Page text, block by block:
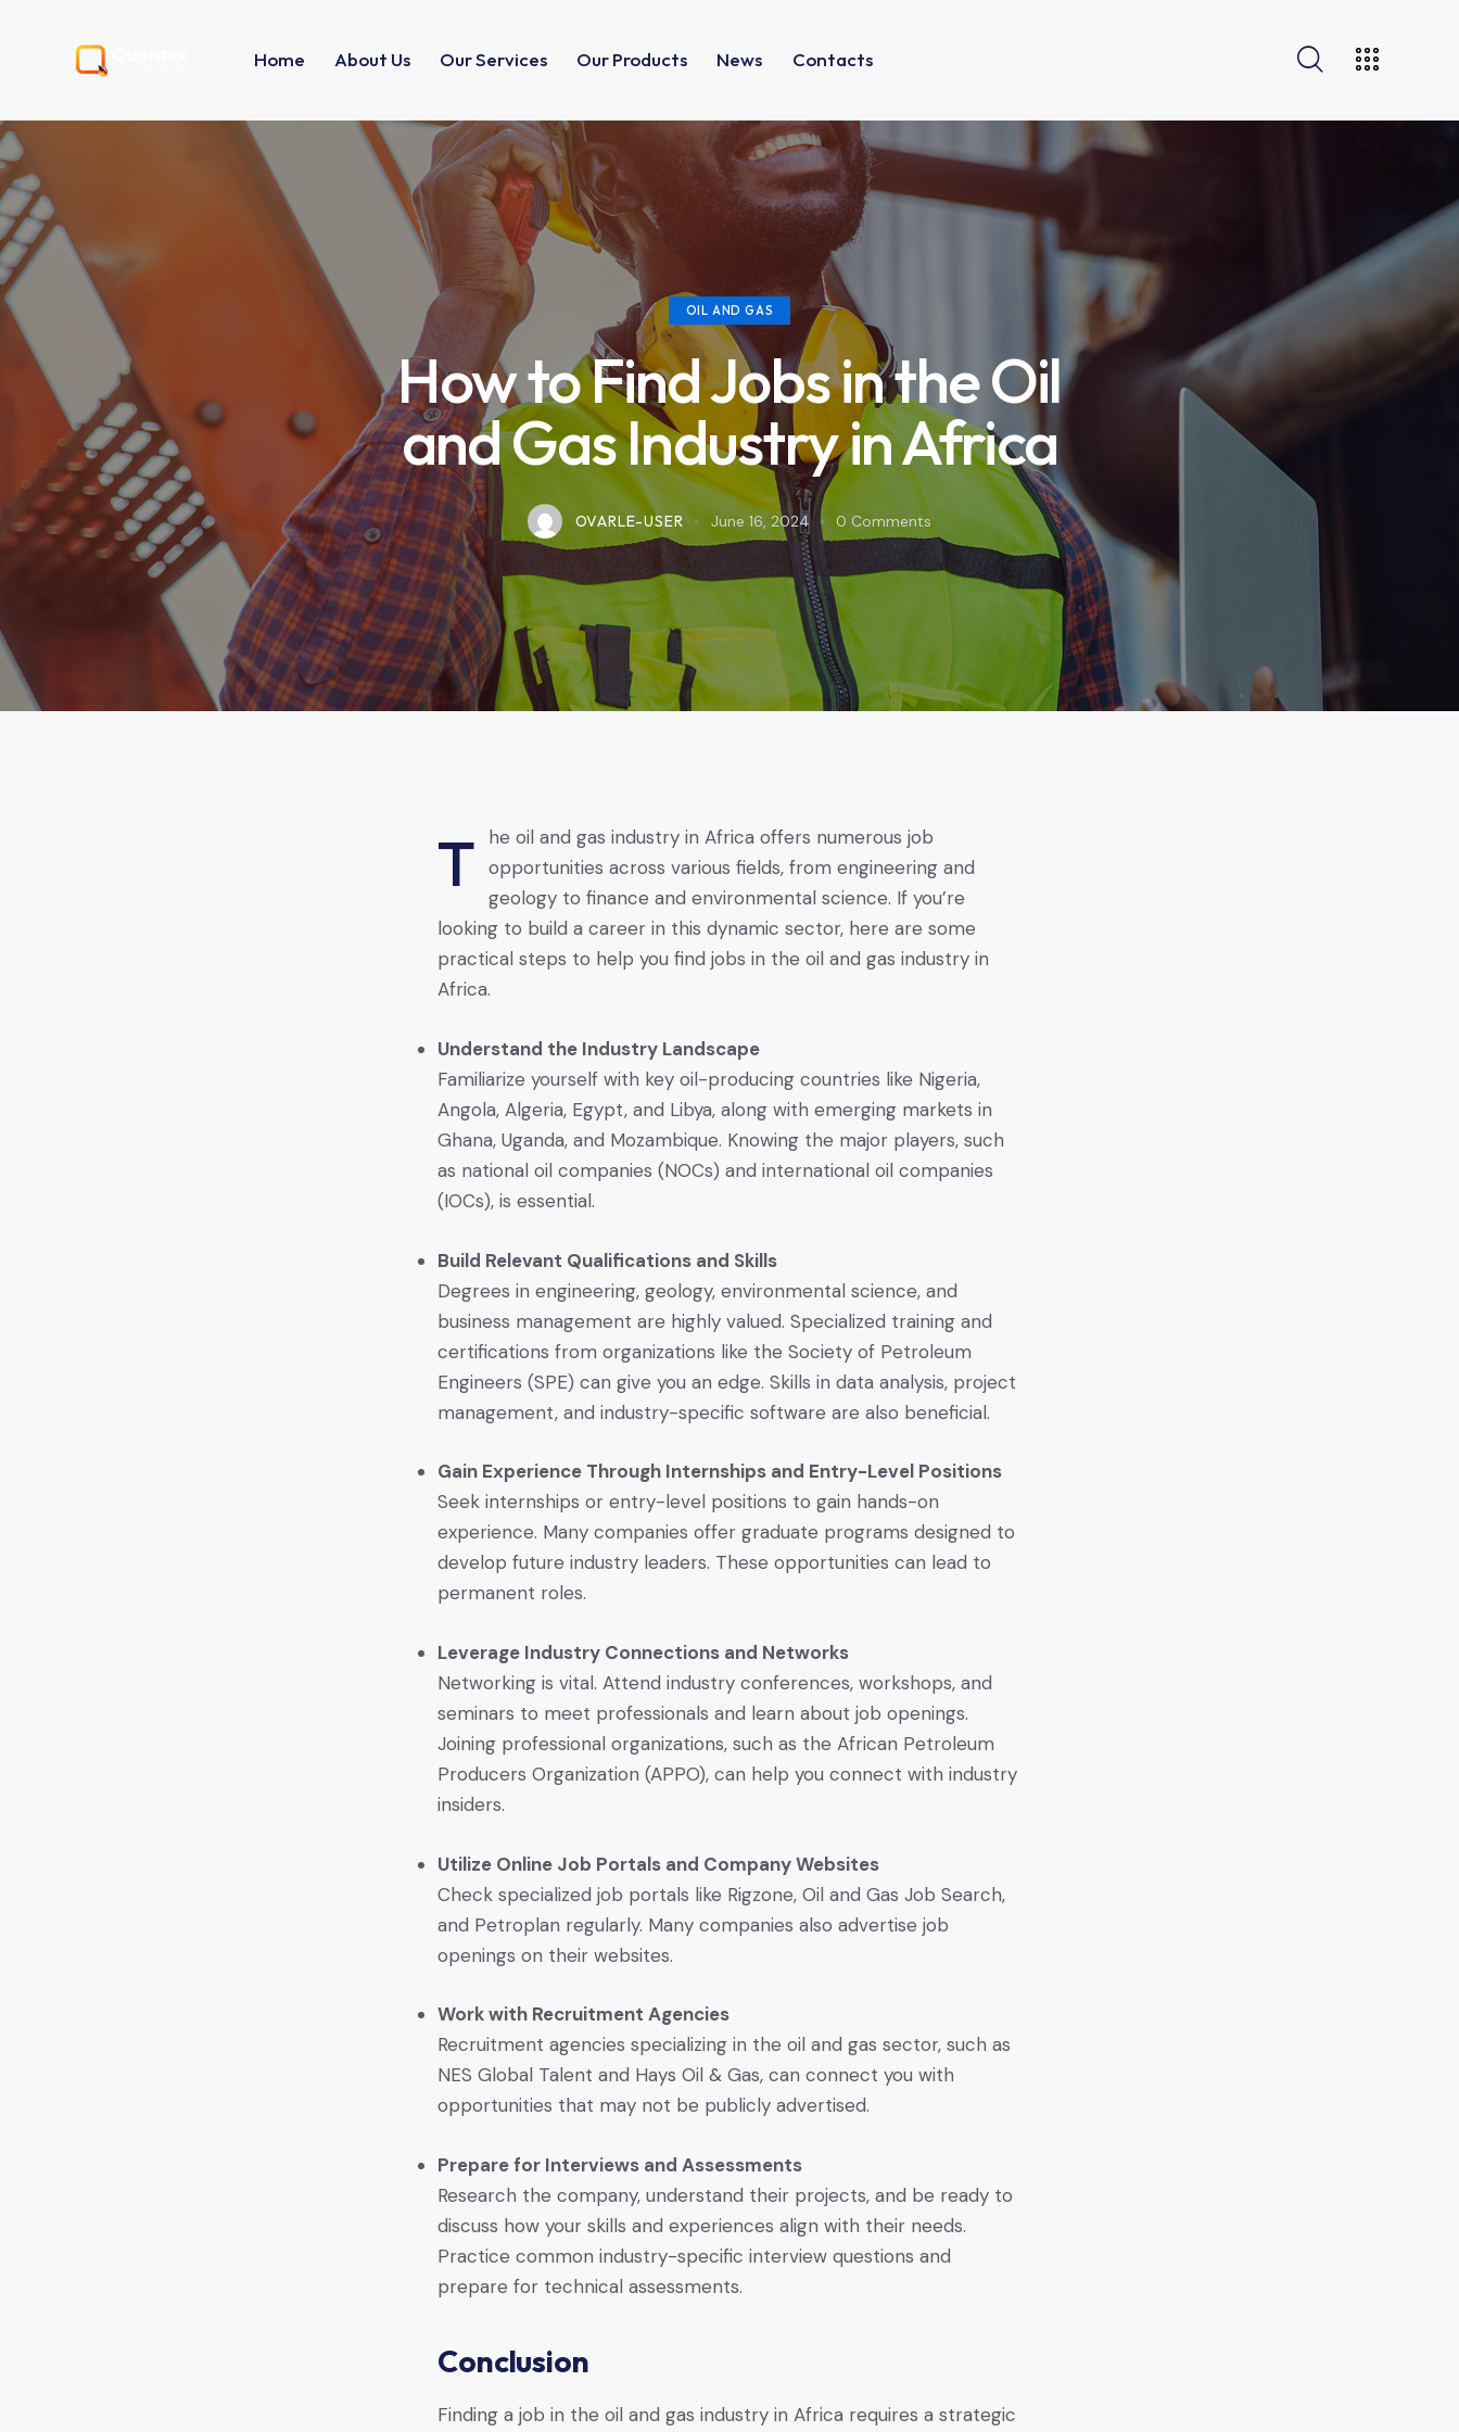
Home About Us Our Services Our Products News Contacts
OIL AND GAS
How to Find Jobs in the Oil
and Gas Industry in Africa
OVARLE-USER June 16, 2024 0 Comments
The oil and gas industry in Africa offers numerous job
opportunities across various fields, from engineering and
geology to finance and environmental science. If you’re
looking to build a career in this dynamic sector, here are some
practical steps to help you find jobs in the oil and gas industry in
Africa.
Understand the Industry Landscape
Familiarize yourself with key oil-producing countries like Nigeria,
Angola, Algeria, Egypt, and Libya, along with emerging markets in
Ghana, Uganda, and Mozambique. Knowing the major players, such
as national oil companies (NOCs) and international oil companies
(IOCs), is essential.
Build Relevant Qualifications and Skills
Degrees in engineering, geology, environmental science, and
business management are highly valued. Specialized training and
certifications from organizations like the Society of Petroleum
Engineers (SPE) can give you an edge. Skills in data analysis, project
management, and industry-specific software are also beneficial.
Gain Experience Through Internships and Entry-Level Positions
Seek internships or entry-level positions to gain hands-on
experience. Many companies offer graduate programs designed to
develop future industry leaders. These opportunities can lead to
permanent roles.
Leverage Industry Connections and Networks
Networking is vital. Attend industry conferences, workshops, and
seminars to meet professionals and learn about job openings.
Joining professional organizations, such as the African Petroleum
Producers Organization (APPO), can help you connect with industry
insiders.
Utilize Online Job Portals and Company Websites
Check specialized job portals like Rigzone, Oil and Gas Job Search,
and Petroplan regularly. Many companies also advertise job
openings on their websites.
Work with Recruitment Agencies
Recruitment agencies specializing in the oil and gas sector, such as
NES Global Talent and Hays Oil & Gas, can connect you with
opportunities that may not be publicly advertised.
Prepare for Interviews and Assessments
Research the company, understand their projects, and be ready to
discuss how your skills and experiences align with their needs.
Practice common industry-specific interview questions and
prepare for technical assessments.
Conclusion
Finding a job in the oil and gas industry in Africa requires a strategic